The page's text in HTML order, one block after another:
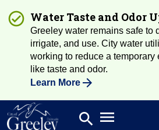
Water Taste and Odor
Greeley water remains safe to
irrigate, and use. City water
working to reduce a temporary
like taste and odor.
Learn More
Search
search Open main